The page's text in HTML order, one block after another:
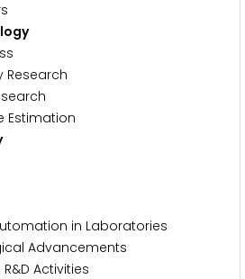
Research
Estimation
in Laboratories
Advancements
Activities